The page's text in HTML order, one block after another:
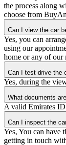
the process along
choose from
Can I view the car
Yes, you can
using our
home or any of our
Can I test-drive the
Yes, during the
What documents
A valid Emirates
Can I inspect the
Yes, You can have
getting in touch